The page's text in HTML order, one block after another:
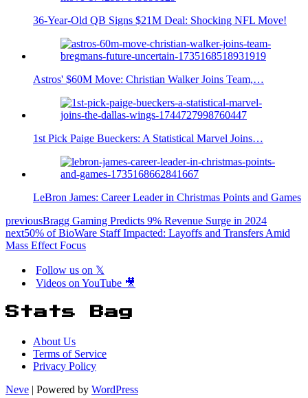
36-Year-Old QB Signs $21M Deal: Shocking NFL Move!
Astros' $60M Move: Christian Walker Joins Team,…
1st Pick Paige Bueckers: A Statistical Marvel Joins…
LeBron James: Career Leader in Christmas Points and Games
previousBragg Gaming Predicts 9% Revenue Surge in 2024
next50% of BioWare Staff Impacted: Layoffs and Transfers Amid
Mass Effect Focus
Follow us on 𝕏
Videos on YouTube 🎥
Stats Bag
About Us
Terms of Service
Privacy Policy
Neve | Powered by WordPress